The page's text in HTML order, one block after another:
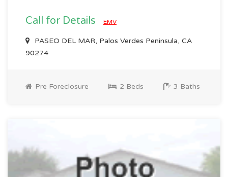
Call for Details EMV
PASEO DEL MAR, Palos Verdes Peninsula, CA
90274
Pre Foreclosure 2 Beds 3 Baths